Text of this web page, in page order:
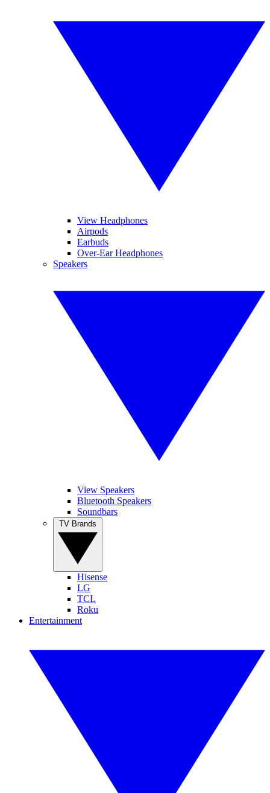
View Headphones
Airpods
Earbuds
Over-Ear Headphones
Speakers
View Speakers
Bluetooth Speakers
Soundbars
Hisense
LG
TCL
Roku
Entertainment